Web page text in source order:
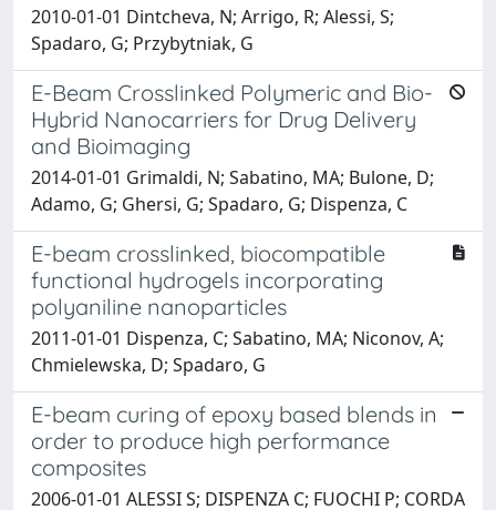
2010-01-01 Dintcheva, N; Arrigo, R; Alessi, S;
Spadaro, G; Przybytniak, G
E-Beam Crosslinked Polymeric and Bio-
Hybrid Nanocarriers for Drug Delivery
and Bioimaging
2014-01-01 Grimaldi, N; Sabatino, MA; Bulone, D;
Adamo, G; Ghersi, G; Spadaro, G; Dispenza, C
E-beam crosslinked, biocompatible
functional hydrogels incorporating
polyaniline nanoparticles
2011-01-01 Dispenza, C; Sabatino, MA; Niconov, A;
Chmielewska, D; Spadaro, G
E-beam curing of epoxy based blends in
order to produce high performance
composites
2006-01-01 ALESSI S; DISPENZA C; FUOCHI P; CORDA